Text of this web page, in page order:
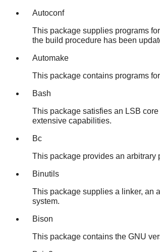
Autoconf
This package supplies programs
the build procedure has been
Automake
This package contains programs
Bash
This package satisfies an LSB
extensive capabilities.
Bc
This package provides an arbitrary
Binutils
This package supplies a linker, an
system.
Bison
This package contains the GNU